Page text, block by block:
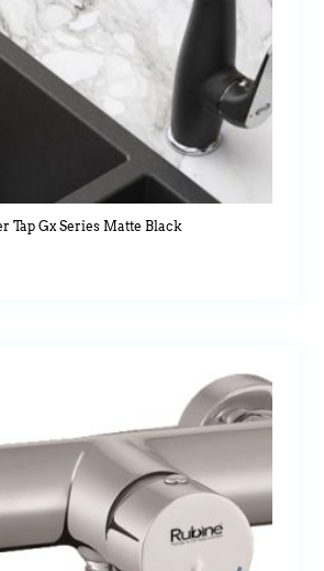
Tap Gx Series Matte Black